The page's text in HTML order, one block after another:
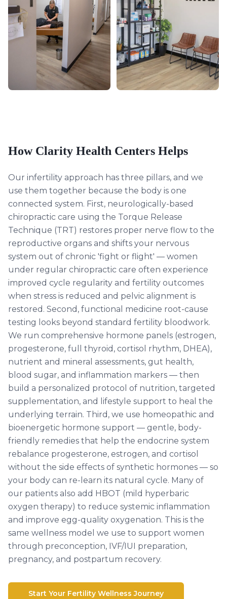
How Clarity Health Centers Helps
Our infertility approach has three pillars, and we
use them together because the body is one
connected system. First, neurologically-based
chiropractic care using the Torque Release
Technique (TRT) restores proper nerve flow to the
reproductive organs and shifts your nervous
system out of chronic 'fight or flight' — women
under regular chiropractic care often experience
improved cycle regularity and fertility outcomes
when stress is reduced and pelvic alignment is
restored. Second, functional medicine root-cause
testing looks beyond standard fertility bloodwork.
We run comprehensive hormone panels (estrogen,
progesterone, full thyroid, cortisol rhythm, DHEA),
nutrient and mineral assessments, gut health,
blood sugar, and inflammation markers — then
build a personalized protocol of nutrition, targeted
supplementation, and lifestyle support to heal the
underlying terrain. Third, we use homeopathic and
bioenergetic hormone support — gentle, body-
friendly remedies that help the endocrine system
rebalance progesterone, estrogen, and cortisol
without the side effects of synthetic hormones — so
your body can re-learn its natural cycle. Many of
our patients also add HBOT (mild hyperbaric
oxygen therapy) to reduce systemic inflammation
and improve egg-quality oxygenation. This is the
same wellness model we use to support women
through preconception, IVF/IUI preparation,
pregnancy, and postpartum recovery.
Start Your Fertility Wellness Journey